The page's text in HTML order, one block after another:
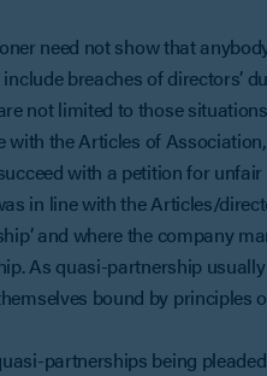
need not show that
include breaches of
not limited to those
with the Articles of
with a petition for
in line with the Articles/
and where the company
As quasi-partnership
bound by
partnerships being